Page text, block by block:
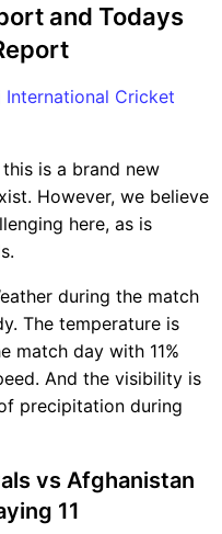
Vice-
AFP
for
and Todays
International Cricket
this is a brand new
However, we believe
here, as is
during the match
The temperature is
match day with 11%
And the visibility is
precipitation during
vs Afghanistan
11